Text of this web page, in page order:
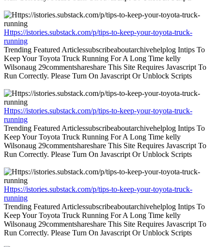
Https://istories.substack.com/p/tips-to-keep-your-toyota-truck-
running
Trending Featured Articlessubscribeaboutarchivehelplog Intips To
Keep Your Toyota Truck Running For A Long Time kelly
Wilsonaug 29commentshareshare This Site Requires Javascript To
Run Correctly. Please Turn On Javascript Or Unblock Scripts
Https://istories.substack.com/p/tips-to-keep-your-toyota-truck-
running
Trending Featured Articlessubscribeaboutarchivehelplog Intips To
Keep Your Toyota Truck Running For A Long Time kelly
Wilsonaug 29commentshareshare This Site Requires Javascript To
Run Correctly. Please Turn On Javascript Or Unblock Scripts
Https://istories.substack.com/p/tips-to-keep-your-toyota-truck-
running
Trending Featured Articlessubscribeaboutarchivehelplog Intips To
Keep Your Toyota Truck Running For A Long Time kelly
Wilsonaug 29commentshareshare This Site Requires Javascript To
Run Correctly. Please Turn On Javascript Or Unblock Scripts